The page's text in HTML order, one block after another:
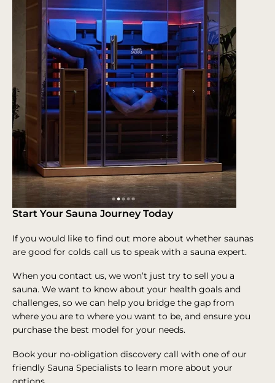
Start Your Sauna Journey Today
If you would like to find out more about whether saunas
are good for colds call us to speak with a sauna expert.
When you contact us, we won’t just try to sell you a
sauna. We want to know about your health goals and
challenges, so we can help you bridge the gap from
where you are to where you want to be, and ensure you
purchase the best model for your needs.
Book your no-obligation discovery call with one of our
friendly Sauna Specialists to learn more about your